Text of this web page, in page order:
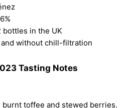
bottles in the UK
without chill-filtration
Tasting Notes
burnt toffee and stewed berries.